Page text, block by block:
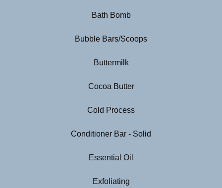
Bath Bomb
Bubble Bars/Scoops
Buttermilk
Cocoa Butter
Cold Process
Conditioner Bar - Solid
Essential Oil
Exfoliating